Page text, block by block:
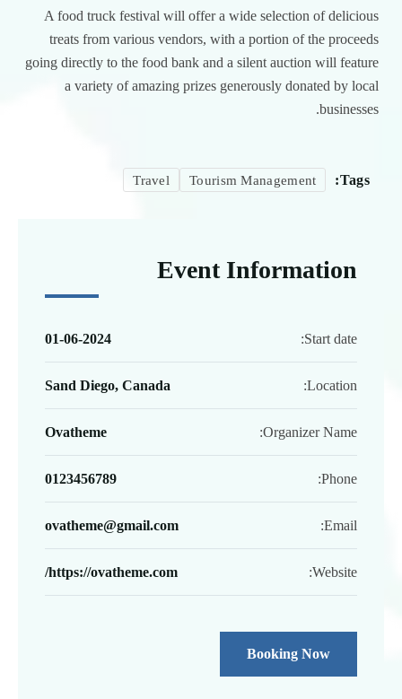
A food truck festival will offer a wide selection of delicious
treats from various vendors, with a portion of the proceeds
going directly to the food bank and a silent auction will feature
a variety of amazing prizes generously donated by local
businesses.
Tags:
Tourism Management
Travel
Event Information
Start date:
01-06-2024
Location:
Sand Diego, Canada
Organizer Name:
Ovatheme
Phone:
0123456789
Email:
ovatheme@gmail.com
Website:
https://ovatheme.com/
Booking Now